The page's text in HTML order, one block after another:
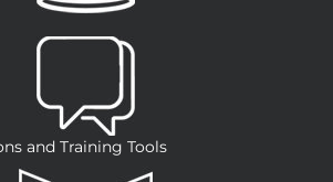
and Training Tools